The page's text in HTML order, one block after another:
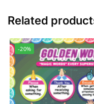
Related
-20%